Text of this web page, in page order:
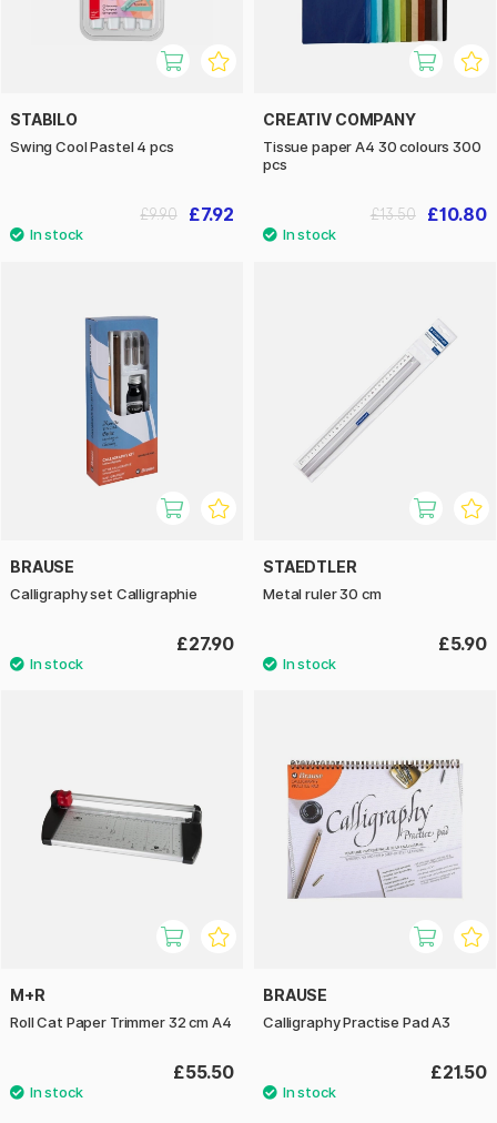
STABILO
Swing Cool Pastel 4 pcs
£7.92
£9.90
CREATIV COMPANY
Tissue paper A4 30 colours 300
pcs
£10.80
£13.50
BRAUSE
Calligraphy set Calligraphie
£27.90
STAEDTLER
Metal ruler 30 cm
£5.90
M+R
Roll Cat Paper Trimmer 32 cm A4
£55.50
BRAUSE
Calligraphy Practise Pad A3
£21.50